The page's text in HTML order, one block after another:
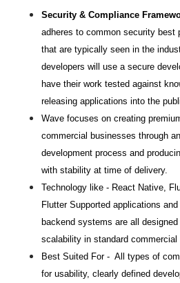
Security & Compliance
adheres to common security best
that are typically seen in the
developers will use a secure
have their work tested against
releasing applications into the
Wave focuses on creating
commercial businesses through
development process and
with stability at time of delivery.
Technology like - React Native,
Flutter Supported applications
backend systems are all
scalability in standard commercial
Best Suited For -  All types of
for usability, clearly defined